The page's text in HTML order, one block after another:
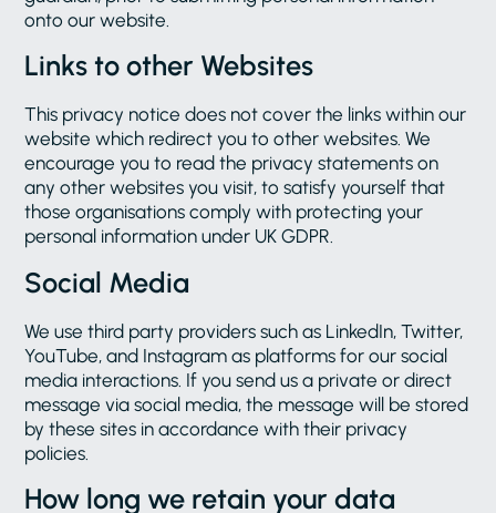
onto our website.
Links to other Websites
This privacy notice does not cover the links within our
website which redirect you to other websites. We
encourage you to read the privacy statements on
any other websites you visit, to satisfy yourself that
those organisations comply with protecting your
personal information under UK GDPR.
Social Media
We use third party providers such as LinkedIn, Twitter,
YouTube, and Instagram as platforms for our social
media interactions. If you send us a private or direct
message via social media, the message will be stored
by these sites in accordance with their privacy
policies.
How long we retain your data